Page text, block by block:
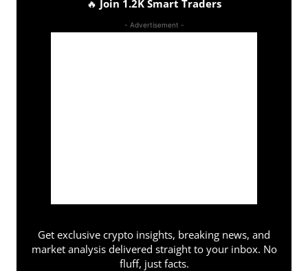
🔥 Join 1.2K Smart Traders
- Advertisement -
Get exclusive crypto insights, breaking news, and
market analysis delivered straight to your inbox. No
fluff, just facts.